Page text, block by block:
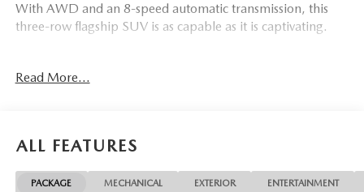
With AWD and an 8-speed automatic transmission, this
three-row flagship SUV is as capable as it is captivating.
starting with heated and ventilated front bucket seats clad
passengers are just as comfortable as those up front. A
power moonroof, power liftgate, auto-dimming rearview
mirror and door mirrors, HomeLink garage door
Read More...
ALL FEATURES
PACKAGE MECHANICAL EXTERIOR ENTERTAINMENT